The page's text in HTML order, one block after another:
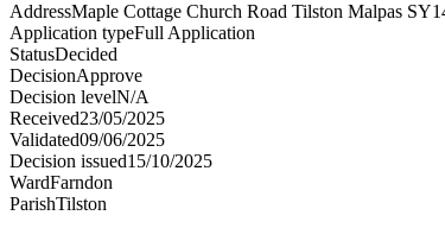
AddressMaple Cottage Church Road Tilston Malpas
Application typeFull Application
StatusDecided
DecisionApprove
Decision levelN/A
Received23/05/2025
Validated09/06/2025
Decision issued15/10/2025
WardFarndon
ParishTilston